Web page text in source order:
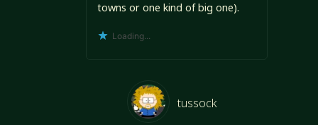
towns or one kind of big one).
Loading...
tussock